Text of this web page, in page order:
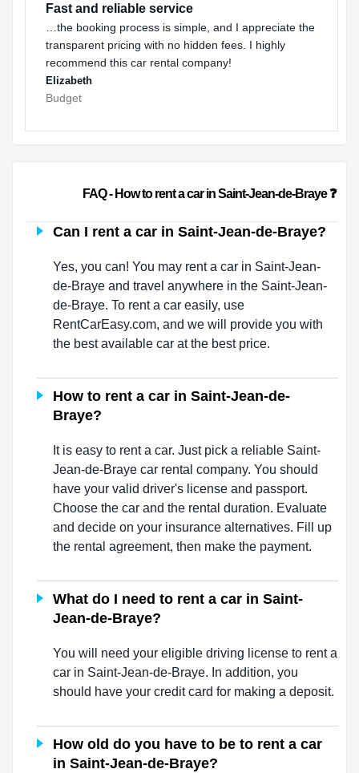
Fast and reliable service
…the booking process is simple, and I appreciate the
transparent pricing with no hidden fees. I highly
recommend this car rental company!
Elizabeth
Budget
Can I rent a car in Saint-Jean-de-Braye?
Yes, you can! You may rent a car in Saint-Jean-
de-Braye and travel anywhere in the Saint-Jean-
de-Braye. To rent a car easily, use
RentCarEasy.com, and we will provide you with
the best available car at the best price.
How to rent a car in Saint-Jean-de-
Braye?
It is easy to rent a car. Just pick a reliable Saint-
Jean-de-Braye car rental company. You should
have your valid driver's license and passport.
Choose the car and the rental duration. Evaluate
and decide on your insurance alternatives. Fill up
the rental agreement, then make the payment.
What do I need to rent a car in Saint-
Jean-de-Braye?
You will need your eligible driving license to rent a
car in Saint-Jean-de-Braye. In addition, you
should have your credit card for making a deposit.
How old do you have to be to rent a car
in Saint-Jean-de-Braye?